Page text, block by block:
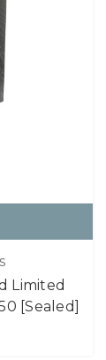
Limited
[Sealed]